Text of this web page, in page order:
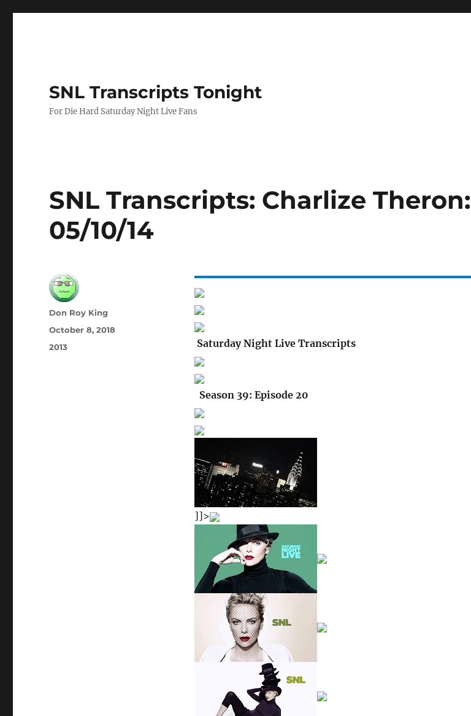
SNL Transcripts Tonight
For Die Hard Saturday Night Live Fans
SNL Transcripts: Charlize Theron:
05/10/14
Saturday Night Live Transcripts
Season 39: Episode 20
]]>
Author
Don Roy King
Posted
on
October 8, 2018
Categories
2013